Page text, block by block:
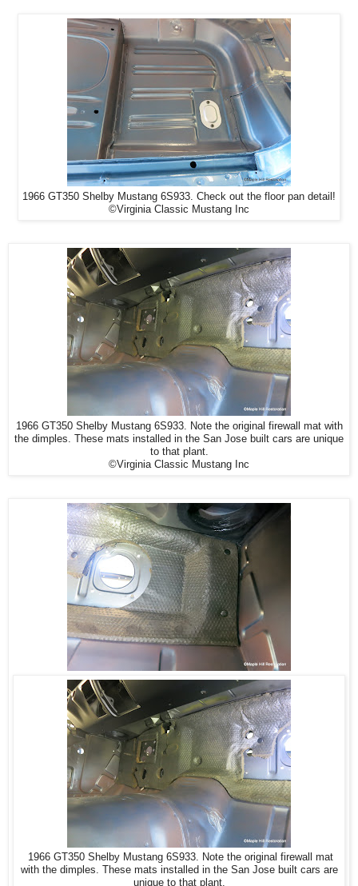
1966 GT350 Shelby Mustang 6S933. Check out the floor pan detail!
©Virginia Classic Mustang Inc
1966 GT350 Shelby Mustang 6S933. Note the original firewall mat with
the dimples. These mats installed in the San Jose built cars are unique
to that plant.
©Virginia Classic Mustang Inc
1966 GT350 Shelby Mustang 6S933. Note the original firewall mat
with the dimples. These mats installed in the San Jose built cars are
unique to that plant.